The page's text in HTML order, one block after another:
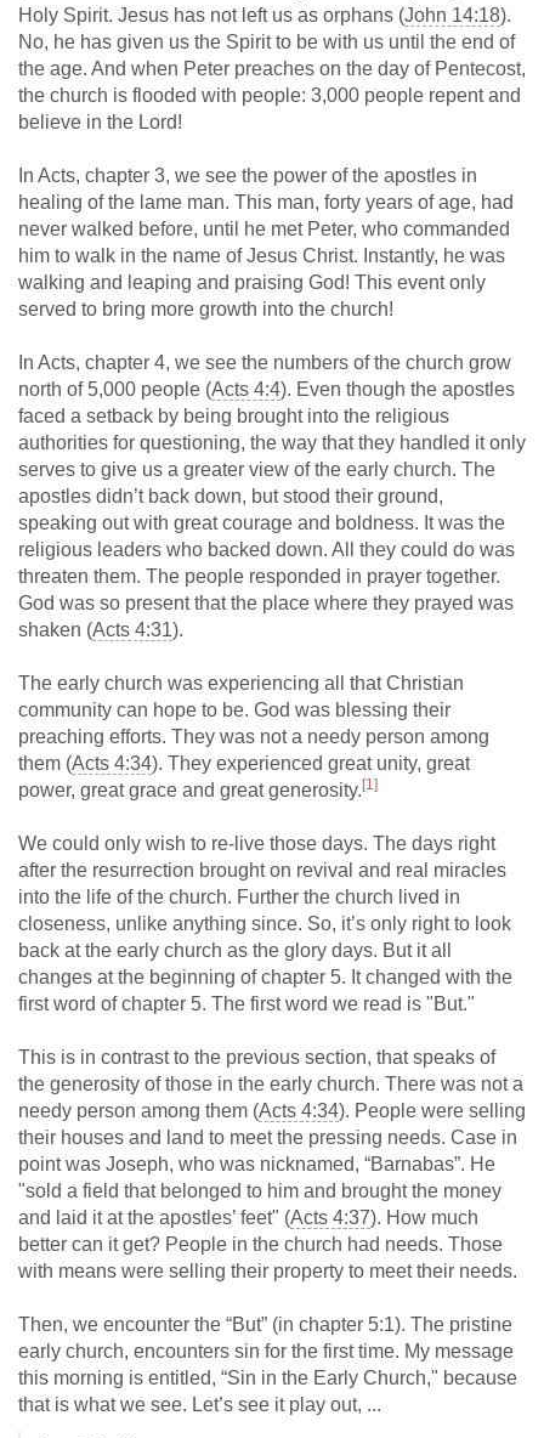
Holy Spirit. Jesus has not left us as orphans (John 14:18).
No, he has given us the Spirit to be with us until the end of
the age. And when Peter preaches on the day of Pentecost,
the church is flooded with people: 3,000 people repent and
believe in the Lord!
In Acts, chapter 3, we see the power of the apostles in
healing of the lame man. This man, forty years of age, had
never walked before, until he met Peter, who commanded
him to walk in the name of Jesus Christ. Instantly, he was
walking and leaping and praising God! This event only
served to bring more growth into the church!
In Acts, chapter 4, we see the numbers of the church grow
north of 5,000 people (Acts 4:4). Even though the apostles
faced a setback by being brought into the religious
authorities for questioning, the way that they handled it only
serves to give us a greater view of the early church. The
apostles didn’t back down, but stood their ground,
speaking out with great courage and boldness. It was the
religious leaders who backed down. All they could do was
threaten them. The people responded in prayer together.
God was so present that the place where they prayed was
shaken (Acts 4:31).
The early church was experiencing all that Christian
community can hope to be. God was blessing their
preaching efforts. They was not a needy person among
them (Acts 4:34). They experienced great unity, great
power, great grace and great generosity. [1]
We could only wish to re-live those days. The days right
after the resurrection brought on revival and real miracles
into the life of the church. Further the church lived in
closeness, unlike anything since. So, it’s only right to look
back at the early church as the glory days. But it all
changes at the beginning of chapter 5. It changed with the
first word of chapter 5. The first word we read is "But."
This is in contrast to the previous section, that speaks of
the generosity of those in the early church. There was not a
needy person among them (Acts 4:34). People were selling
their houses and land to meet the pressing needs. Case in
point was Joseph, who was nicknamed, “Barnabas”. He
"sold a field that belonged to him and brought the money
and laid it at the apostles’ feet" (Acts 4:37). How much
better can it get? People in the church had needs. Those
with means were selling their property to meet their needs.
Then, we encounter the “But” (in chapter 5:1). The pristine
early church, encounters sin for the first time. My message
this morning is entitled, “Sin in the Early Church," because
that is what we see. Let’s see it play out, ...